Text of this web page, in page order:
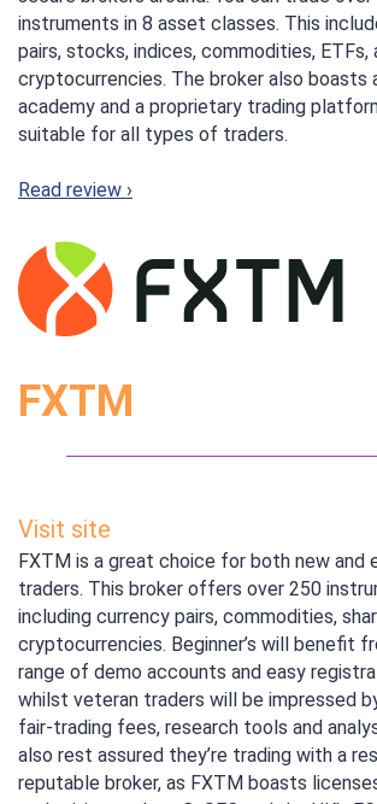
instruments in 8 asset classes. This
pairs, stocks, indices, commodities, ETFs,
cryptocurrencies. The broker also boasts
academy and a proprietary trading
suitable for all types of traders.
Read review ›
FXTM
Visit site
FXTM is a great choice for both new and
traders. This broker offers over 250
including currency pairs, commodities,
cryptocurrencies. Beginner’s will benefit
range of demo accounts and easy
whilst veteran traders will be impressed
fair-trading fees, research tools and
also rest assured they’re trading with a
reputable broker, as FXTM boasts